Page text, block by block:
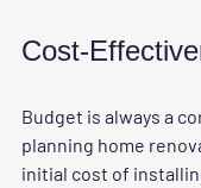
Cost-
Budget is always a
planning home
initial cost of